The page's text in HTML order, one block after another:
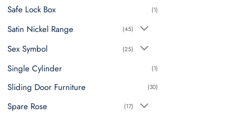
Safe Lock Box (1)
Satin Nickel Range (45)
Sex Symbol (25)
Single Cylinder (1)
Sliding Door Furniture (30)
Spare Rose (17)